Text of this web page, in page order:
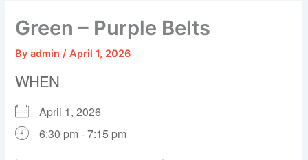
Green – Purple Belts
Byadmin/April 1, 2026
WHEN
April 1, 2026
6:30 pm - 7:15 pm